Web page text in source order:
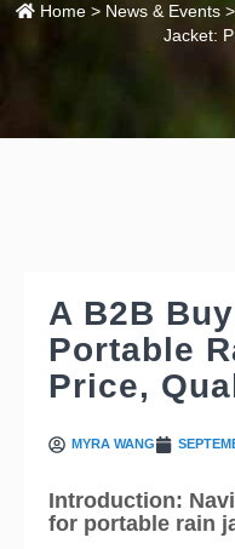
Home > News & Events
Jacket:
A B2B
Portable
Price,
MYRA WANG
Introduction:
for portable rain